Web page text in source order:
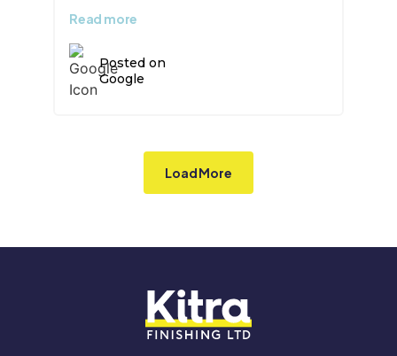
surprised me. I never trusted
a full convert. Thank you Kitra.
Read more
Posted on
Google
Load More